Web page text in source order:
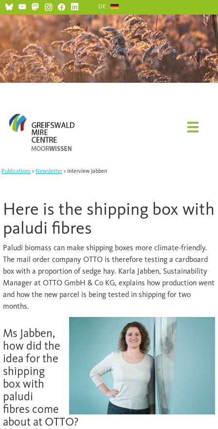
DE
Publications Newsletter Interview Jabben
Here is the shipping box with
paludi fibres
Paludi biomass can make shipping boxes more climate-friendly.
The mail order company OTTO is therefore testing a cardboard
box with a proportion of sedge hay. Karla Jabben, Sustainability
Manager at OTTO GmbH & Co KG, explains how production went
and how the new parcel is being tested in shipping for two
months.
Ms Jabben,
how did the
idea for the
shipping
box with
paludi
fibres come
about at OTTO?
Social Media and Netiquette